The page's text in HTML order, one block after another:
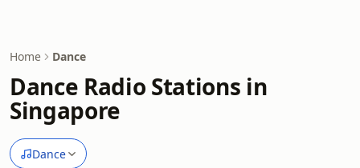
Home Dance
Dance Radio Stations in
Singapore
Dance